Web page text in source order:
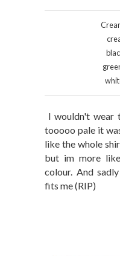
I wouldn't wear
tooooo pale it
like the whole
but im more
colour. And
fits me (RIP)